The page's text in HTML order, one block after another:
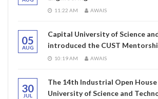
11:22 AM AWAIS
05
AUG
Capital University of Science
introduced the CUST
10:19 AM AWAIS
30
JUL
The 14th Industrial Open
University of Science and